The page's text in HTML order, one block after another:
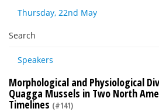
Thursday, 22nd May
Search
Speakers
Morphological and Physiological
Quagga Mussels in Two North
Timelines (#141)